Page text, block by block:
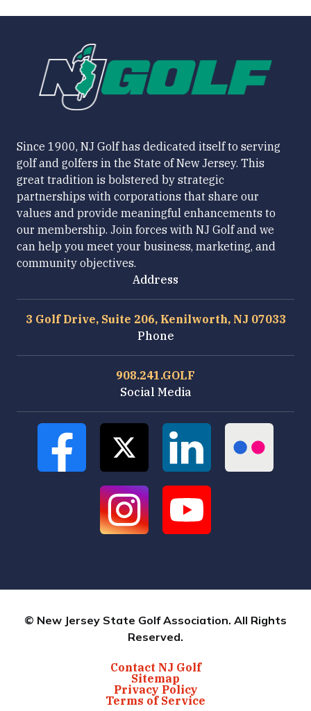
Since 1900, NJ Golf has dedicated itself to serving
golf and golfers in the State of New Jersey. This
great tradition is bolstered by strategic
partnerships with corporations that share our
values and provide meaningful enhancements to
our membership. Join forces with NJ Golf and we
can help you meet your business, marketing, and
community objectives.
Address
3 Golf Drive, Suite 206, Kenilworth, NJ 07033
Phone
908.241.GOLF
Social Media
© New Jersey State Golf Association. All Rights
Reserved.
Contact NJ Golf
Sitemap
Privacy Policy
Terms of Service